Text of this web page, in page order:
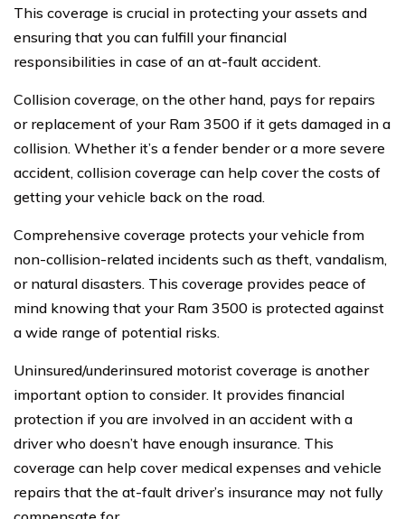
This coverage is crucial in protecting your assets and
ensuring that you can fulfill your financial
responsibilities in case of an at-fault accident.
Collision coverage, on the other hand, pays for repairs
or replacement of your Ram 3500 if it gets damaged in a
collision. Whether it’s a fender bender or a more severe
accident, collision coverage can help cover the costs of
getting your vehicle back on the road.
Comprehensive coverage protects your vehicle from
non-collision-related incidents such as theft, vandalism,
or natural disasters. This coverage provides peace of
mind knowing that your Ram 3500 is protected against
a wide range of potential risks.
Uninsured/underinsured motorist coverage is another
important option to consider. It provides financial
protection if you are involved in an accident with a
driver who doesn’t have enough insurance. This
coverage can help cover medical expenses and vehicle
repairs that the at-fault driver’s insurance may not fully